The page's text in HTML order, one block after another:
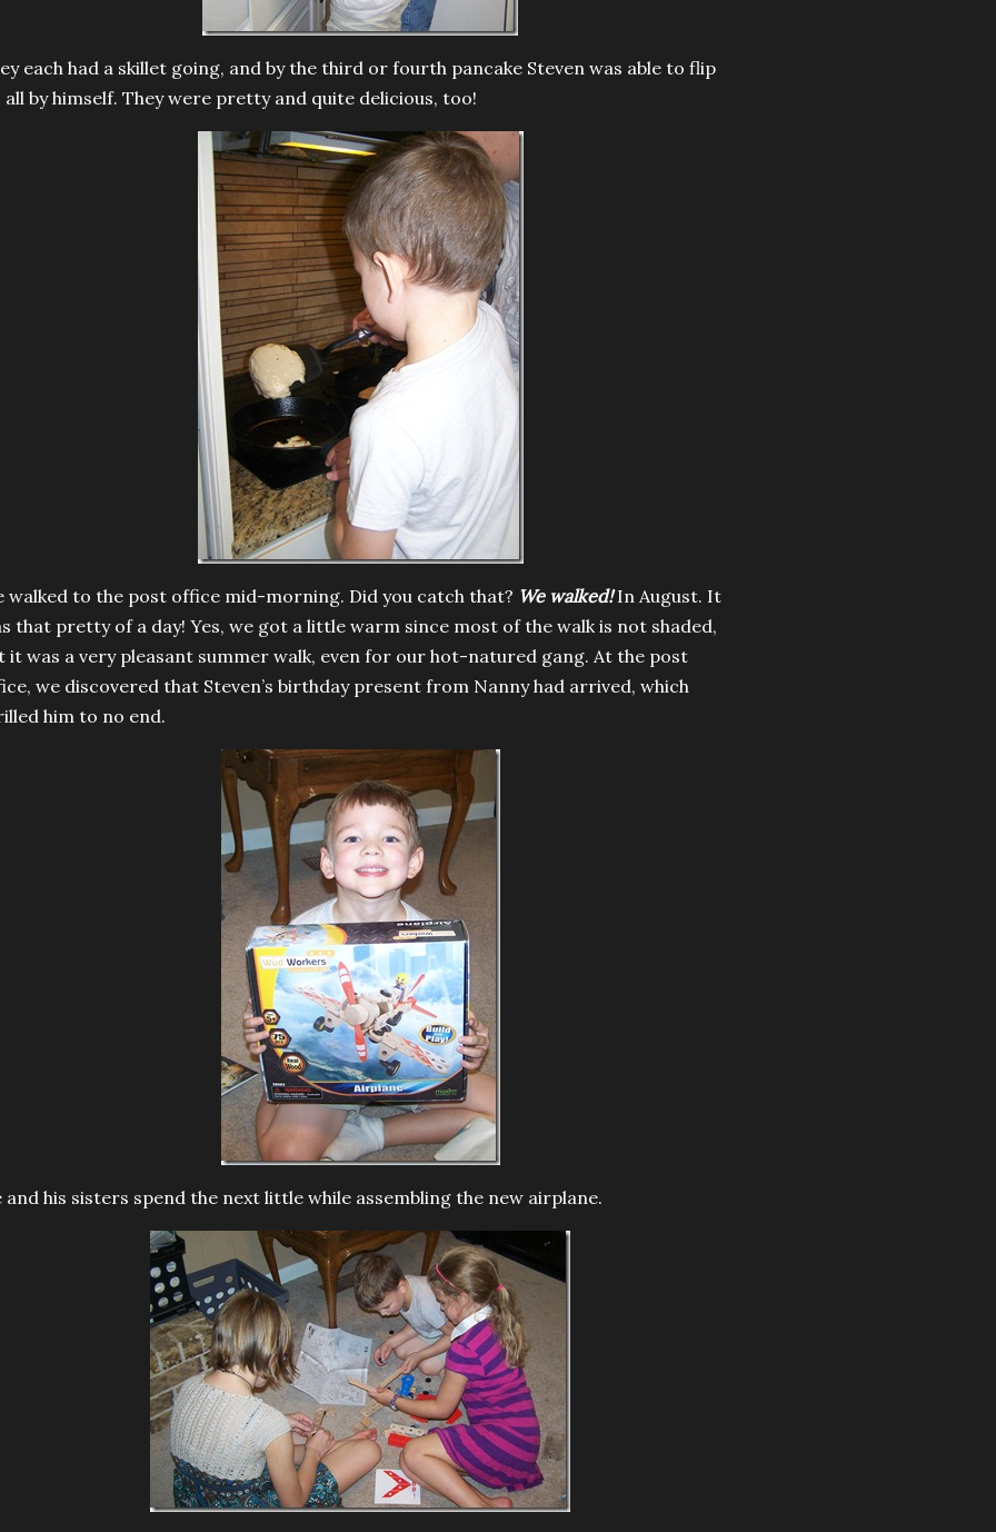
each had a skillet going, and by the third or fourth pancake Steven was able to flip
all by himself. They were pretty and quite delicious, too!
walked to the post office mid-morning. Did you catch that? We walked!In August. It
that pretty of a day! Yes, we got a little warm since most of the walk is not shaded,
it was a very pleasant summer walk, even for our hot-natured gang. At the post
we discovered that Steven’s birthday present from Nanny had arrived, which
him to no end.
and his sisters spend the next little while assembling the new airplane.